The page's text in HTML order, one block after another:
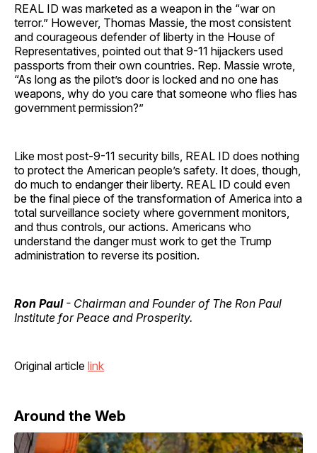
REAL ID was marketed as a weapon in the “war on
terror.” However, Thomas Massie, the most consistent
and courageous defender of liberty in the House of
Representatives, pointed out that 9-11 hijackers used
passports from their own countries. Rep. Massie wrote,
“As long as the pilot’s door is locked and no one has
weapons, why do you care that someone who flies has
government permission?”
Like most post-9-11 security bills, REAL ID does nothing
to protect the American people’s safety. It does, though,
do much to endanger their liberty. REAL ID could even
be the final piece of the transformation of America into a
total surveillance society where government monitors,
and thus controls, our actions. Americans who
understand the danger must work to get the Trump
administration to reverse its position.
Ron Paul- Chairman and Founder of The Ron Paul
Institute for Peace and Prosperity.
Original article link
Around the Web